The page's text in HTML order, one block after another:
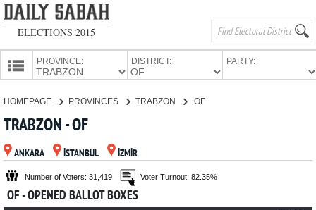
ELECTIONS 2015
PROVINCE: DISTRICT: PARTY:
CANDIDATES
PARTIES
HOMEPAGE PROVINCES TRABZON OF
TRABZON - OF
ANKARA İSTANBUL İZMİR
Number of Voters: 31,419 Voter Turnout: 82.35%
OF - OPENED BALLOT BOXES